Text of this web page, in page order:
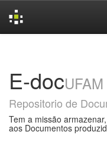
E-docUFAM
Repositorio de
Tem a missão
aos Documentos